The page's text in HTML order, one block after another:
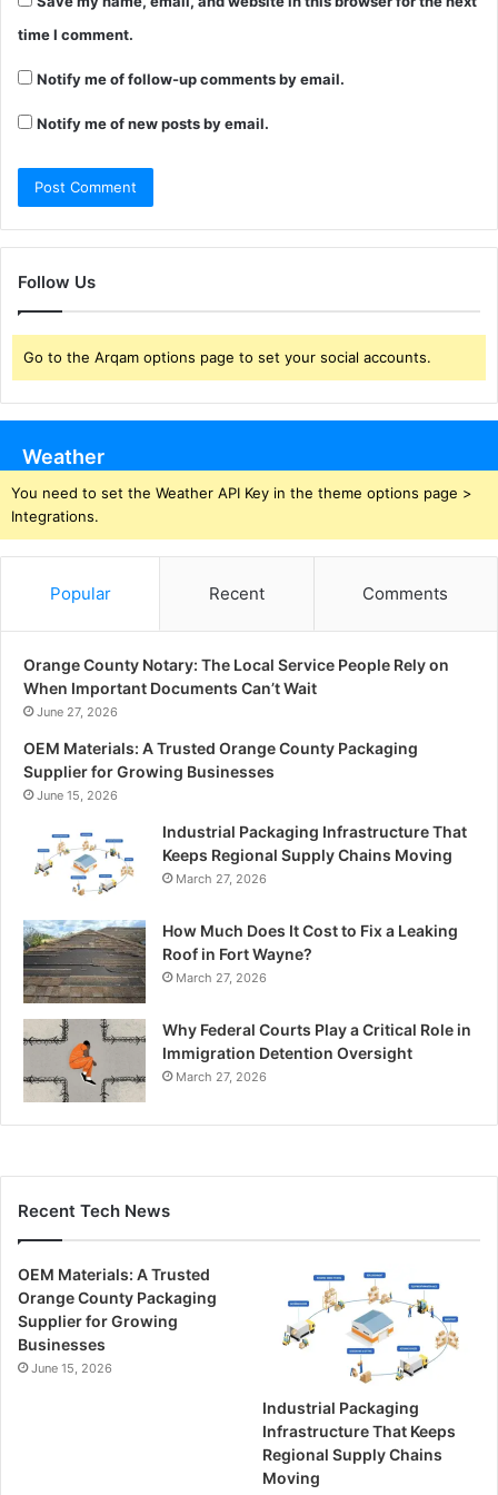
time I comment.
Notify me of follow-up comments by email.
Notify me of new posts by email.
Follow Us
Go to the Arqam options page to set your social accounts.
Weather
You need to set the Weather API Key in the theme options page >
Integrations.
Popular Recent Comments
Orange County Notary: The Local Service People Rely on
When Important Documents Can’t Wait
June 27, 2026
OEM Materials: A Trusted Orange County Packaging
Supplier for Growing Businesses
June 15, 2026
Industrial Packaging Infrastructure That
Keeps Regional Supply Chains Moving
March 27, 2026
How Much Does It Cost to Fix a Leaking
Roof in Fort Wayne?
March 27, 2026
Why Federal Courts Play a Critical Role in
Immigration Detention Oversight
March 27, 2026
Recent Tech News
OEM Materials: A Trusted
Orange County Packaging
Supplier for Growing
Businesses
June 15, 2026
Industrial Packaging
Infrastructure That Keeps
Regional Supply Chains
Moving